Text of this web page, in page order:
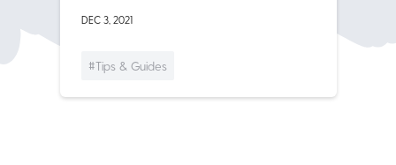
DEC 3, 2021
#Tips & Guides